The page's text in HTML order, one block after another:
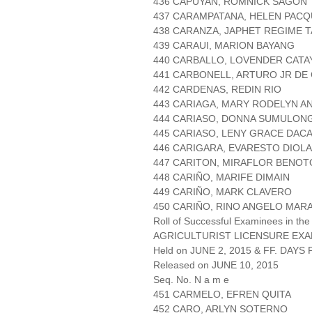
437 CARAMPATANA, HELEN
438 CARANZA, JAPHET REGIME
439 CARAUI, MARION BAYANG
440 CARBALLO, LOVENDER
441 CARBONELL, ARTURO JR DE
442 CARDENAS, REDIN RIO
443 CARIAGA, MARY RODELYN
444 CARIASO, DONNA
445 CARIASO, LENY GRACE
446 CARIGARA, EVARESTO DIOLA
447 CARITON, MIRAFLOR
448 CARIÑO, MARIFE DIMAIN
449 CARIÑO, MARK CLAVERO
450 CARIÑO, RINO ANGELO
Roll of Successful Examinees in the
AGRICULTURIST LICENSURE
Held on JUNE 2, 2015 & FF. DAYS
Released on JUNE 10, 2015
Seq. No. N a m e
451 CARMELO, EFREN QUITA
452 CARO, ARLYN SOTERNO